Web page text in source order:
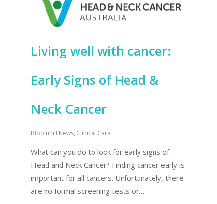
Living well with cancer:
Early Signs of Head &
Neck Cancer
Bloomhill News, Clinical Care
What can you do to look for early signs of
Head and Neck Cancer? Finding cancer early is
important for all cancers. Unfortunately, there
are no formal screening tests or…